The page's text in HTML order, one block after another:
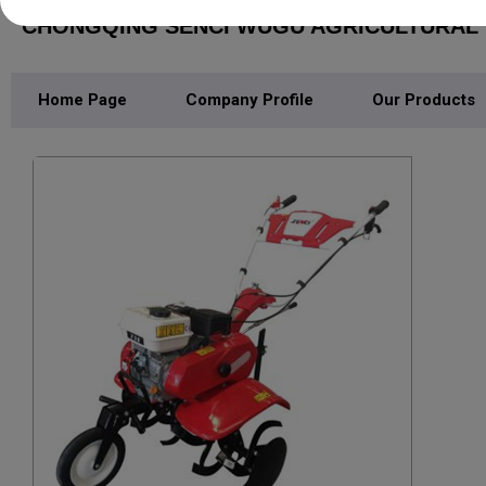
CHONGQING SENCI WUGU
Home Page Company Profile Our Products